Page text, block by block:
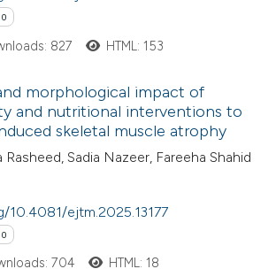
the
the
0
827 HTML: 153
morphological impact of
and nutritional interventions to
skeletal muscle atrophy
Sadia Nazeer, Fareeha Shahid
10.4081/ejtm.2025.13177
0
704 HTML: 18